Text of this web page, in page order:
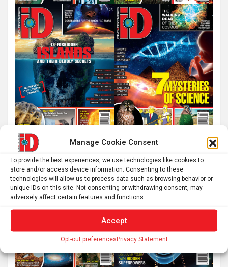
Manage Cookie Consent
To provide the best experiences, we use technologies like cookies to
store and/or access device information. Consenting to these
technologies will allow us to process data such as browsing behavior or
unique IDs on this site. Not consenting or withdrawing consent, may
adversely affect certain features and functions.
Accept
Opt-out preferencesPrivacy Statement